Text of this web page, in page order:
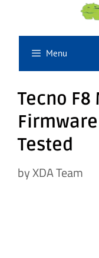
content
Menu
Tecno F8
Tested
byXDA Team